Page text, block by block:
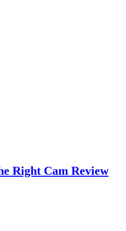
Right Cam Review